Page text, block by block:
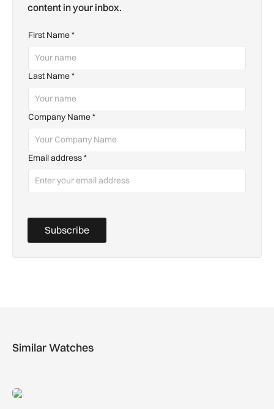
content in your inbox.
First Name*
Last Name*
Company Name*
Email address*
Subscribe
Similar Watches
Met set to scale drones, LFR and AI to fight crime